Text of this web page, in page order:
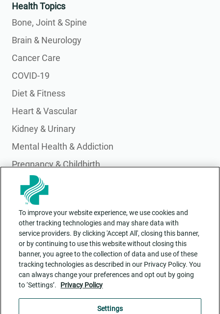
Health Topics
Bone, Joint & Spine
Brain & Neurology
Cancer Care
COVID-19
Diet & Fitness
Heart & Vascular
Kidney & Urinary
Mental Health & Addiction
Pregnancy & Childbirth
Primary Care
Pulmonary & Lung Health
Wellness & Integrative Health
Contact Us
ADA Accessibility
To improve your website experience, we use cookies and
other tracking technologies and may share data with
service providers. By clicking 'Accept All', closing this banner,
or by continuing to use this website without closing this
banner, you agree to the collection of data and use of these
tracking technologies as described in our Privacy Policy. You
can always change your preferences and opt out by going
to ‘Settings’.
Privacy Policy
Settings